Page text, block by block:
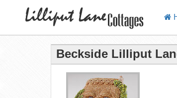
Beckside Lilliput